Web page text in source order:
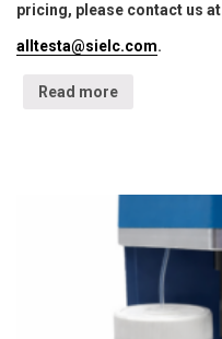
pricing, please contact us at
alltesta@sielc.com.
Read more